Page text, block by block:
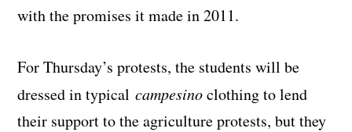
with the promises it made in 2011.
For Thursday’s protests, the students will be
dressed in typicalcampesinoclothing to lend
their support to the agriculture protests, but they